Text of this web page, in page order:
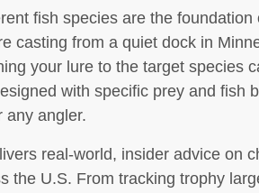
fish species are the
casting from a quiet dock in
your lure to the target species
with specific prey and fish
any angler.
real-world, insider advice on
the U.S. From tracking trophy